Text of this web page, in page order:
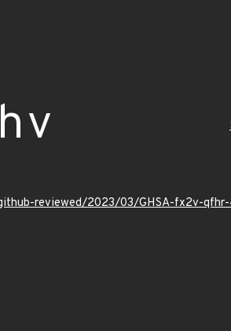
reviewed/2023/03/GHSA-fx2v-